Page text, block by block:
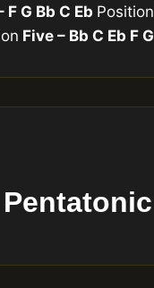
F G Bb C Eb Position
Five – Bb C Eb F G